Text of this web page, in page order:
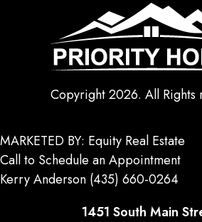
Copyright 2026. All Rights
MARKETED BY: Equity Real Estate
Call to Schedule an Appointment
Kerry Anderson (435) 660-0264
1451 South Main